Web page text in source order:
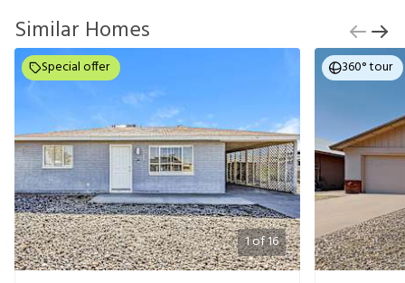
Similar Homes
1of16
Special offer 360° tour